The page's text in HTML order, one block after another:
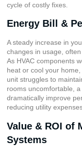
cycle of costly fixes.
Energy Bill &
A steady increase in
changes in usage,
As HVAC components
heat or cool your
unit struggles to
rooms uncomfortable,
dramatically improve
reducing utility
Value & ROI of
Systems